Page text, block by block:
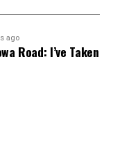
ago
Road: I’ve Taken